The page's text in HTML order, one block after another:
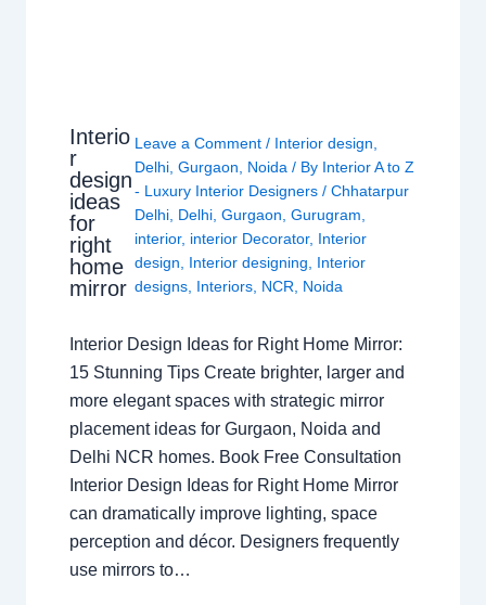
Interio
r
design
ideas
for
right
home
mirror
Leave a Comment / Interior design
Delhi ,Gurgaon Noida / By Interior A to Z
- Luxury Interior Designers/Chhatarpur
Delhi Delhi ,Gurgaon ,Gurugram
interior, interior Decorator, Interior
design
Interior designing
Interior
designs Interiors NCR Noida
Interior Design Ideas for Right Home Mirror:
15 Stunning Tips Create brighter, larger and
more elegant spaces with strategic mirror
placement ideas for Gurgaon, Noida and
Delhi NCR homes. Book Free Consultation
Interior Design Ideas for Right Home Mirror
can dramatically improve lighting, space
perception and décor. Designers frequently
use mirrors to…